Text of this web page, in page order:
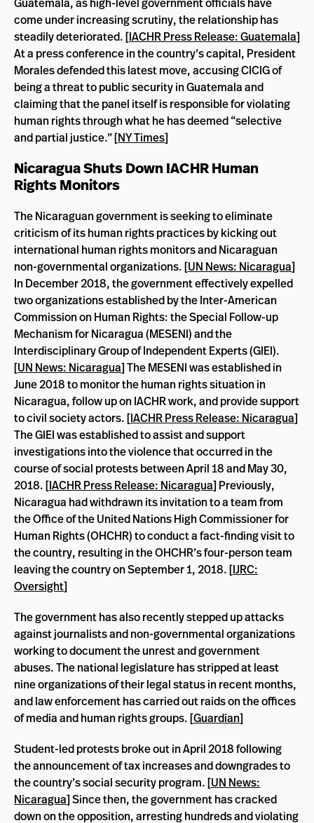
come under increasing scrutiny, the relationship has
steadily deteriorated. [IACHR Press Release: Guatemala]
At a press conference in the country’s capital, President
Morales defended this latest move, accusing CICIG of
being a threat to public security in Guatemala and
claiming that the panel itself is responsible for violating
human rights through what he has deemed “selective
and partial justice.” [NY Times]
Nicaragua Shuts Down IACHR Human
Rights Monitors
The Nicaraguan government is seeking to eliminate
criticism of its human rights practices by kicking out
international human rights monitors and Nicaraguan
non-governmental organizations. [UN News: Nicaragua]
In December 2018, the government effectively expelled
two organizations established by the Inter-American
Commission on Human Rights: the Special Follow-up
Mechanism for Nicaragua (MESENI) and the
Interdisciplinary Group of Independent Experts (GIEI).
[UN News: Nicaragua] The MESENI was established in
June 2018 to monitor the human rights situation in
Nicaragua, follow up on IACHR work, and provide support
to civil society actors. [IACHR Press Release: Nicaragua]
The GIEI was established to assist and support
investigations into the violence that occurred in the
course of social protests between April 18 and May 30,
2018. [IACHR Press Release: Nicaragua] Previously,
Nicaragua had withdrawn its invitation to a team from
the Office of the United Nations High Commissioner for
Human Rights (OHCHR) to conduct a fact-finding visit to
the country, resulting in the OHCHR’s four-person team
leaving the country on September 1, 2018. [IJRC:
Oversight]
The government has also recently stepped up attacks
against journalists and non-governmental organizations
working to document the unrest and government
abuses. The national legislature has stripped at least
nine organizations of their legal status in recent months,
and law enforcement has carried out raids on the offices
of media and human rights groups. [Guardian]
Student-led protests broke out in April 2018 following
the announcement of tax increases and downgrades to
the country’s social security program. [UN News:
Nicaragua] Since then, the government has cracked
down on the opposition, arresting hundreds and violating